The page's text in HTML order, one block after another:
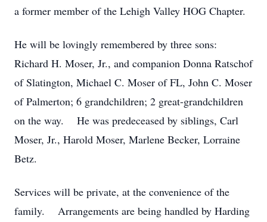
a former member of the Lehigh Valley HOG Chapter.
He will be lovingly remembered by three sons:
Richard H. Moser, Jr., and companion Donna Ratschof
of Slatington, Michael C. Moser of FL, John C. Moser
of Palmerton; 6 grandchildren; 2 great-grandchildren
on the way. He was predeceased by siblings, Carl
Moser, Jr., Harold Moser, Marlene Becker, Lorraine
Betz.
Services will be private, at the convenience of the
family. Arrangements are being handled by Harding